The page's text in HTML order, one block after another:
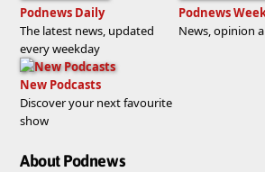
Podnews Daily
The latest news, updated
every weekday
Podnews
News, opinion
New Podcasts
Discover your next favourite
show
About Podnews